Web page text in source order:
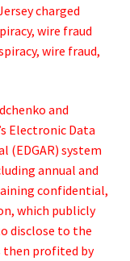
charged
wire fraud
wire fraud,
and
Electronic Data
(EDGAR) system
annual and
confidential,
which publicly
disclose to the
then profited by